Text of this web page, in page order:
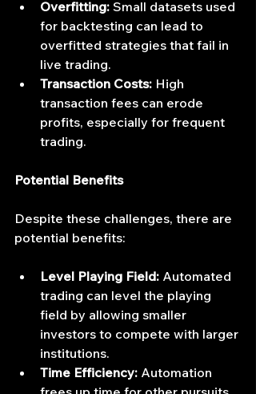
Overfitting: Small datasets used
for backtesting can lead to
overfitted strategies that fail in
live trading.
Transaction Costs: High
transaction fees can erode
profits, especially for frequent
trading.
Potential Benefits
Despite these challenges, there are
potential benefits:
Level Playing Field: Automated
trading can level the playing
field by allowing smaller
investors to compete with larger
institutions.
Time Efficiency: Automation